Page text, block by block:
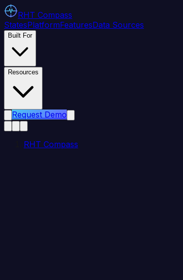
RHT Compass
StatesPlatformFeaturesData Sources
Built For
Resources
Request Demo
RHT Compass